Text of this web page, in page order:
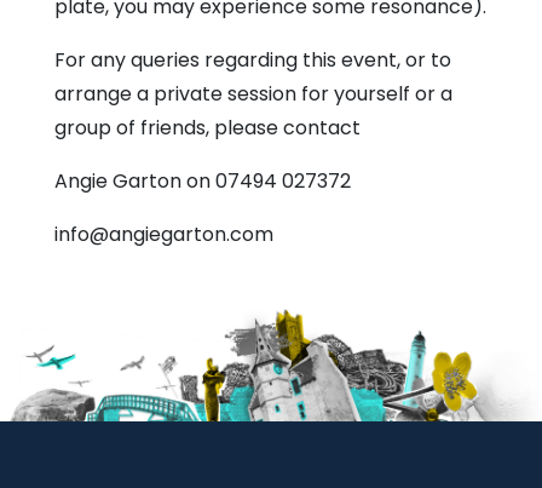
plate, you may experience some resonance).
For any queries regarding this event, or to
arrange a private session for yourself or a
group of friends, please contact
Angie Garton on 07494 027372
info@angiegarton.com